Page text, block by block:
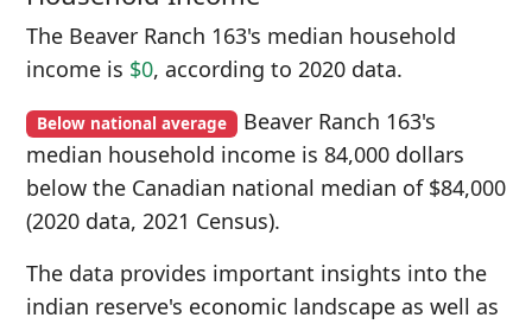
The Beaver Ranch 163's median household
income is $0, according to 2020 data.
Below national average Beaver Ranch 163's
median household income is 84,000 dollars
below the Canadian national median of $84,000
(2020 data, 2021 Census).
The data provides important insights into the
indian reserve's economic landscape as well as